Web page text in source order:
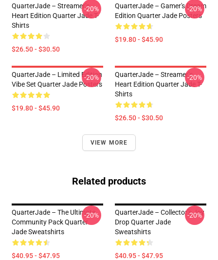
QuarterJade – Streamer’s
Heart Edition Quarter Jade T-
Shirts
$26.50 - $30.50
-20%
QuarterJade – Gamer's Dream
Edition Quarter Jade Posters
$19.80 - $45.90
-20%
QuarterJade – Limited Edition
Vibe Set Quarter Jade Posters
$19.80 - $45.90
-20%
QuarterJade – Streamer’s
Heart Edition Quarter Jade T-
Shirts
$26.50 - $30.50
-20%
VIEW MORE
Related products
QuarterJade – The Ultimate
Community Pack Quarter
Jade Sweatshirts
$40.95 - $47.95
-20%
QuarterJade – Collector’s Joy
Drop Quarter Jade
Sweatshirts
$40.95 - $47.95
-20%